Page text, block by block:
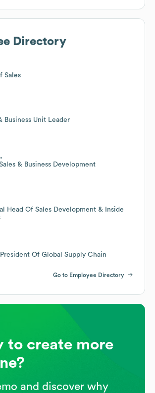
Directory
Sales
Business Unit Leader
& Business Development
Head Of Sales Development & Inside
Of Global Supply Chain
Go to Employee Directory
to create more
and discover why